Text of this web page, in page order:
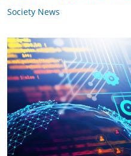
Society News